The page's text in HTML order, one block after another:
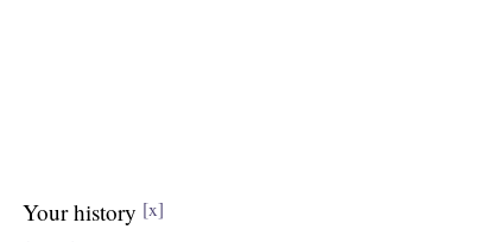
Your history [x]